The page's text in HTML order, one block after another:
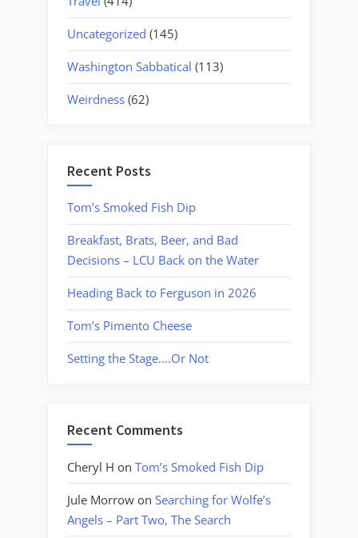
Uncategorized (145)
Washington Sabbatical (113)
Weirdness (62)
Recent Posts
Tom’s Smoked Fish Dip
Breakfast, Brats, Beer, and Bad
Decisions – LCU Back on the Water
Heading Back to Ferguson in 2026
Tom’s Pimento Cheese
Setting the Stage….Or Not
Recent Comments
Cheryl H on Tom’s Smoked Fish Dip
Jule Morrow on Searching for Wolfe’s
Angels – Part Two, The Search